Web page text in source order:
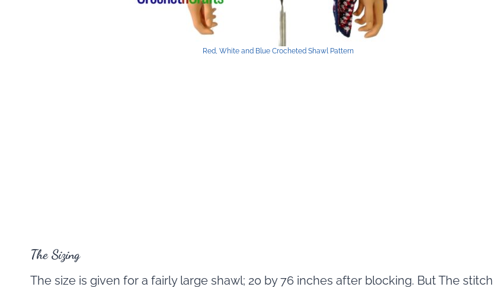
Red, White and Blue Crocheted Shawl Pattern
The Sizing
The size is given for a fairly large shawl; 20 by 76 inches after blocking. But The stitch